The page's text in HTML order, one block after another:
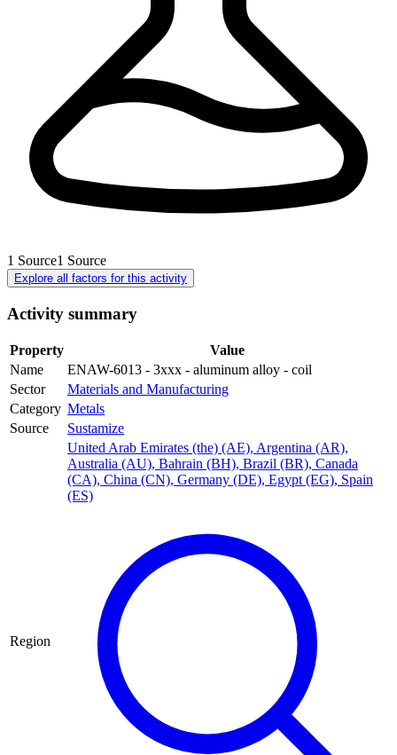
1 Source1 Source
Explore all factors for this activity
Activity summary
Property
Value
Name
ENAW-6013 - 3xxx - aluminum alloy - coil
Sector
Materials and Manufacturing
Category Metals
Source
Sustamize
Region
United Arab Emirates (the) (AE), Argentina (AR),
Australia (AU), Bahrain (BH), Brazil (BR), Canada
(CA), China (CN), Germany (DE), Egypt (EG), Spain
(ES)